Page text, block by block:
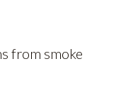
from smoke